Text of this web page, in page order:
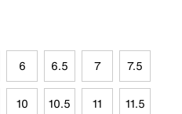
6 6.5 7 7.5
10 10.5 11 11.5